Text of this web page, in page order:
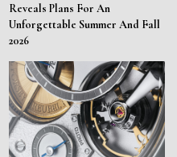
Reveals Plans For An
Unforgettable Summer And Fall
2026